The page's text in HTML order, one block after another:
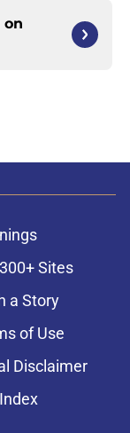
on
Sites
a Story
of Use
Disclaimer